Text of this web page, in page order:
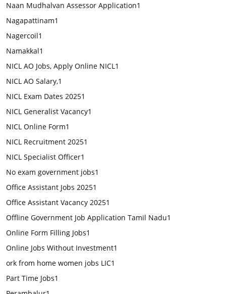
Naan Mudhalvan Assessor Application1
Nagapattinam1
Nagercoil1
Namakkal1
NICL AO Jobs, Apply Online NICL1
NICL AO Salary,1
NICL Exam Dates 20251
NICL Generalist Vacancy1
NICL Online Form1
NICL Recruitment 20251
NICL Specialist Officer1
No exam government jobs1
Office Assistant Jobs 20251
Office Assistant Vacancy 20251
Offline Government Job Application Tamil Nadu1
Online Form Filling Jobs1
Online Jobs Without Investment1
ork from home women jobs LIC1
Part Time Jobs1